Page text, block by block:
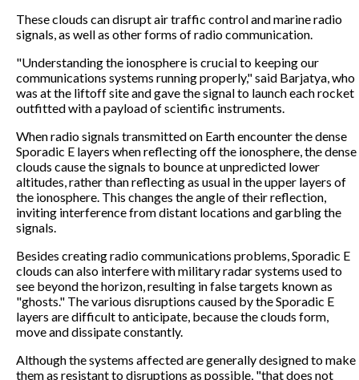
These clouds can disrupt air traffic control and marine radio
signals, as well as other forms of radio communication.
"Understanding the ionosphere is crucial to keeping our
communications systems running properly," said Barjatya, who
was at the liftoff site and gave the signal to launch each rocket
outfitted with a payload of scientific instruments.
When radio signals transmitted on Earth encounter the dense
Sporadic E layers when reflecting off the ionosphere, the dense
clouds cause the signals to bounce at unpredicted lower
altitudes, rather than reflecting as usual in the upper layers of
the ionosphere. This changes the angle of their reflection,
inviting interference from distant locations and garbling the
signals.
Besides creating radio communications problems, Sporadic E
clouds can also interfere with military radar systems used to
see beyond the horizon, resulting in false targets known as
"ghosts." The various disruptions caused by the Sporadic E
layers are difficult to anticipate, because the clouds form,
move and dissipate constantly.
Although the systems affected are generally designed to make
them as resistant to disruptions as possible, "that does not